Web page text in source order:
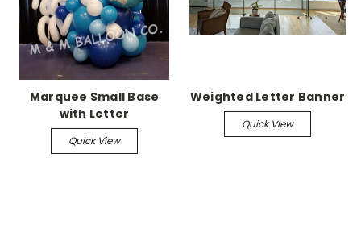
Marquee Small Base
with Letter
Quick View
Weighted Letter Banner
Quick View